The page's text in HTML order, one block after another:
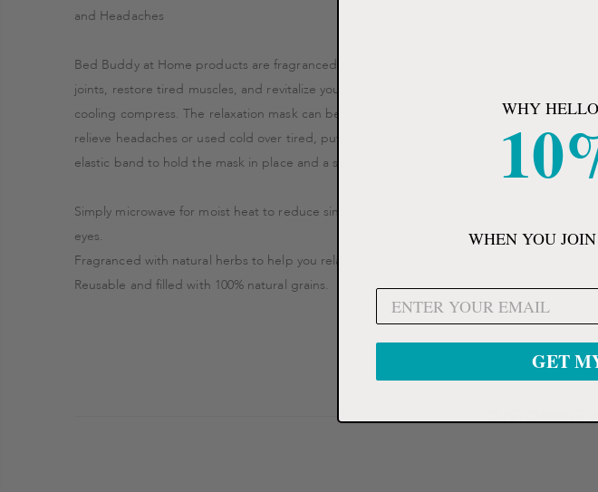
and Headaches
Bed Buddy at Home products are fragranced with essential oils and natural herbs to help
joints, restore tired muscles, and revitalize your senses. Simply microwave for soothing
cooling compress. The relaxation mask can be used warm over the forehead to release
relieve headaches or used cold over tired, puffy eyes to relax and reduce swelling. The
elastic band to hold the mask in place and a satin back for optimal comfort.
Simply microwave for moist heat to reduce sinus pressure or chill for a cooling compress to
eyes.
Fragranced with natural herbs to help you relax, restore and rejuvenate.
Reusable and filled with 100% natural grains.
CUSTOMERS
WHY
WHEN YOU
GET